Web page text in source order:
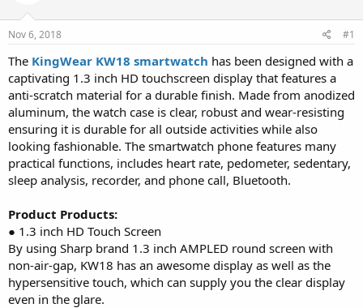
t
a
t
r
t
Nov 6, 2018 #1
The KingWear KW18 smartwatch has been designed with a
captivating 1.3 inch HD touchscreen display that features a
anti-scratch material for a durable finish. Made from anodized
aluminum, the watch case is clear, robust and wear-resisting
ensuring it is durable for all outside activities while also
looking fashionable. The smartwatch phone features many
practical functions, includes heart rate, pedometer, sedentary,
sleep analysis, recorder, and phone call, Bluetooth.
Product Products:
● 1.3 inch HD Touch Screen
By using Sharp brand 1.3 inch AMPLED round screen with
non-air-gap, KW18 has an awesome display as well as the
hypersensitive touch, which can supply you the clear display
even in the glare.